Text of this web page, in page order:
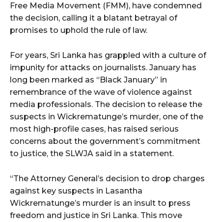
Free Media Movement (FMM), have condemned
the decision, calling it a blatant betrayal of
promises to uphold the rule of law.
For years, Sri Lanka has grappled with a culture of
impunity for attacks on journalists. January has
long been marked as “Black January” in
remembrance of the wave of violence against
media professionals. The decision to release the
suspects in Wickrematunge’s murder, one of the
most high-profile cases, has raised serious
concerns about the government’s commitment
to justice, the SLWJA said in a statement.
“The Attorney General’s decision to drop charges
against key suspects in Lasantha
Wickrematunge’s murder is an insult to press
freedom and justice in Sri Lanka. This move